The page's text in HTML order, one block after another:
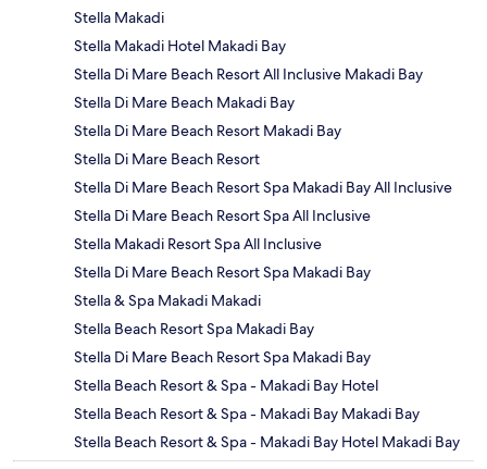
Stella Makadi
Stella Makadi Hotel Makadi Bay
Stella Di Mare Beach Resort All Inclusive Makadi Bay
Stella Di Mare Beach Makadi Bay
Stella Di Mare Beach Resort Makadi Bay
Stella Di Mare Beach Resort
Stella Di Mare Beach Resort Spa Makadi Bay All Inclusive
Stella Di Mare Beach Resort Spa All Inclusive
Stella Makadi Resort Spa All Inclusive
Stella Di Mare Beach Resort Spa Makadi Bay
Stella & Spa Makadi Makadi
Stella Beach Resort Spa Makadi Bay
Stella Di Mare Beach Resort Spa Makadi Bay
Stella Beach Resort & Spa - Makadi Bay Hotel
Stella Beach Resort & Spa - Makadi Bay Makadi Bay
Stella Beach Resort & Spa - Makadi Bay Hotel Makadi Bay